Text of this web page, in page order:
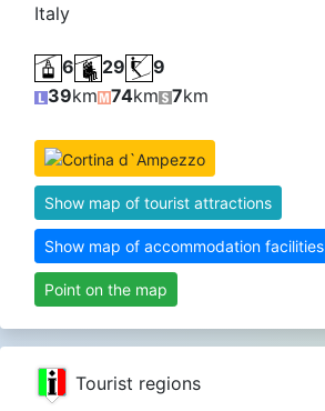
Italy
6 29
9
39km 74km 7km
Show map of tourist attractions
Show map of accommodation facilities
Point on the map
Tourist regions